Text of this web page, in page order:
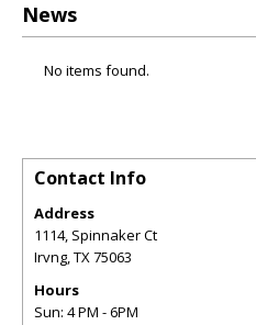
News
No items found.
Contact Info
Address
1114, Spinnaker Ct
Irvng,TX75063
Hours
Sun: 4 PM - 6PM